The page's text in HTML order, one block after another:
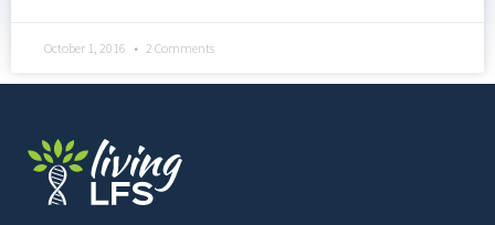
October 1, 2016 2 Comments